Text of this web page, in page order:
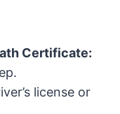
Certificate:
license or